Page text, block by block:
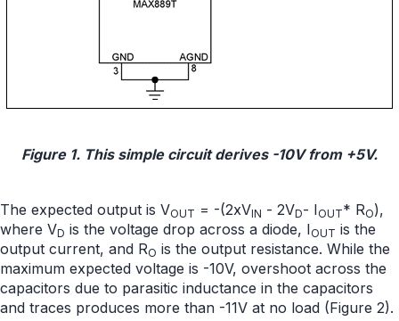
Figure 1. This simple circuit derives -10V from +5V.
The expected output is VOUT = -(2xVIN - 2VD- IOUT* RO),
where VD is the voltage drop across a diode, IOUT is the
output current, and RO is the output resistance. While the
maximum expected voltage is -10V, overshoot across the
capacitors due to parasitic inductance in the capacitors
and traces produces more than -11V at no load (Figure 2).